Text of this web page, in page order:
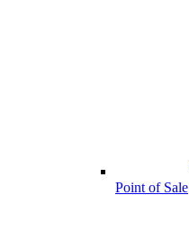
Point of Sale